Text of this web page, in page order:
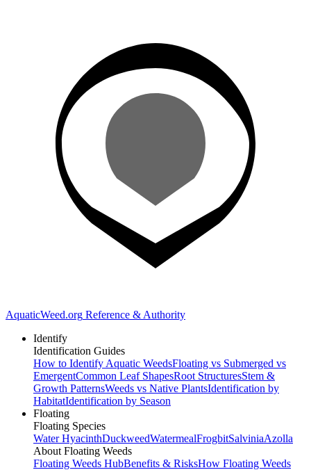
AquaticWeed.org Reference & Authority
Identify
Identification Guides
How to Identify Aquatic WeedsFloating vs Submerged vs
EmergentCommon Leaf ShapesRoot StructuresStem &
Growth PatternsWeeds vs Native PlantsIdentification by
HabitatIdentification by Season
Floating
Floating Species
Water HyacinthDuckweedWatermealFrogbitSalviniaAzolla
About Floating Weeds
Floating Weeds HubBenefits & RisksHow Floating Weeds